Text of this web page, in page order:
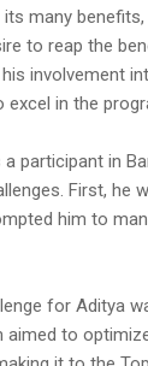
many
to reap the
involvement
in the
participant in
First, he
him to
for Aditya
aimed to